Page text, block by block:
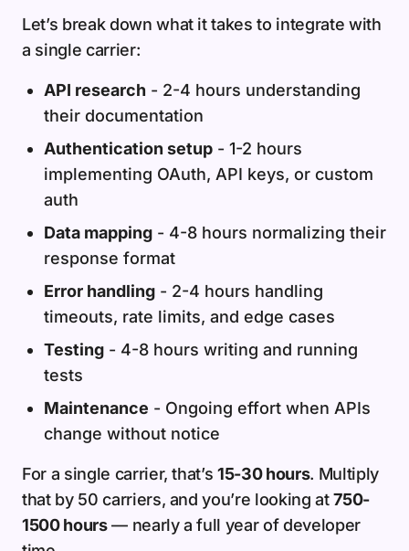
Let’s break down what it takes to integrate with
a single carrier:
API research - 2-4 hours understanding
their documentation
Authentication setup - 1-2 hours
implementing OAuth, API keys, or custom
auth
Data mapping - 4-8 hours normalizing their
response format
Error handling - 2-4 hours handling
timeouts, rate limits, and edge cases
Testing - 4-8 hours writing and running
tests
Maintenance - Ongoing effort when APIs
change without notice
For a single carrier, that’s15-30 hours. Multiply
that by 50 carriers, and you’re looking at750-
1500 hours— nearly a full year of developer